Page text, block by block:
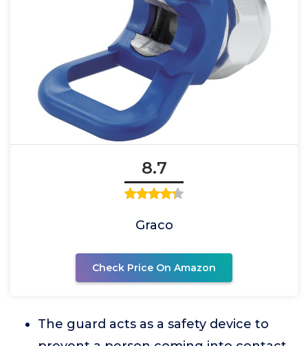
8.7
Graco
Check Price On Amazon
The guard acts as a safety device to